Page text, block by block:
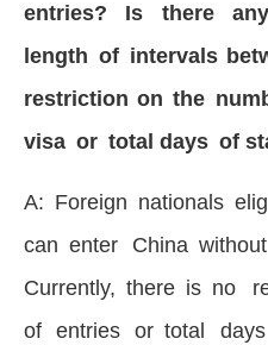
entries? Is there
length of intervals
restriction on the
visa or total days of
A: Foreign nationals
can enter China
Currently, there is no
of entries or total